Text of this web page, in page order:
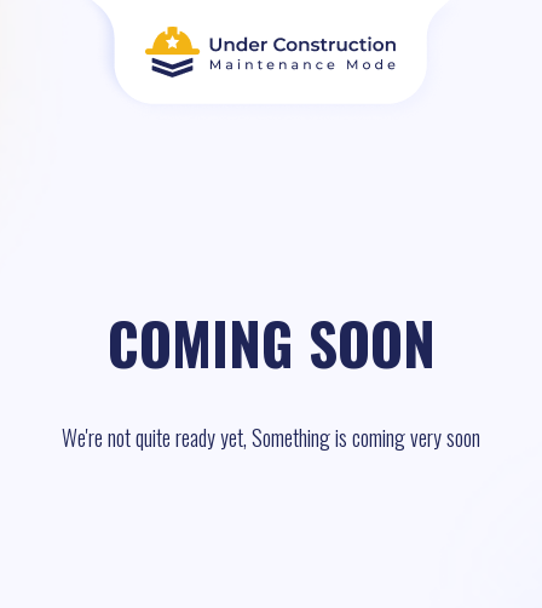
COMING SOON
We're not quite ready yet, Something is coming very soon